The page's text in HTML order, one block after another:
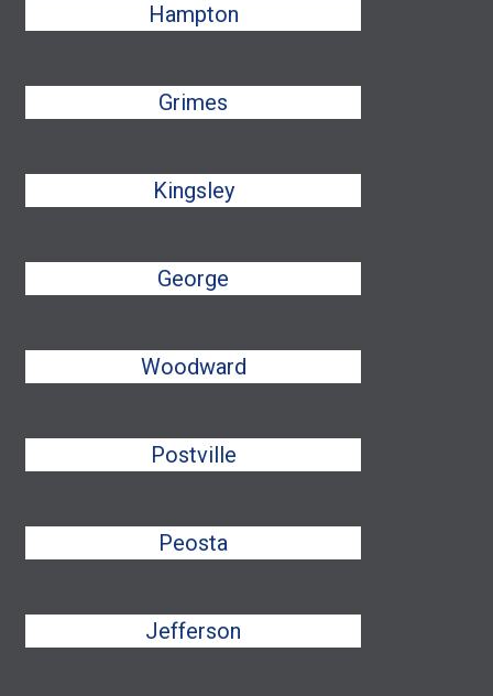
Hampton
Grimes
Kingsley
George
Woodward
Postville
Peosta
Jefferson